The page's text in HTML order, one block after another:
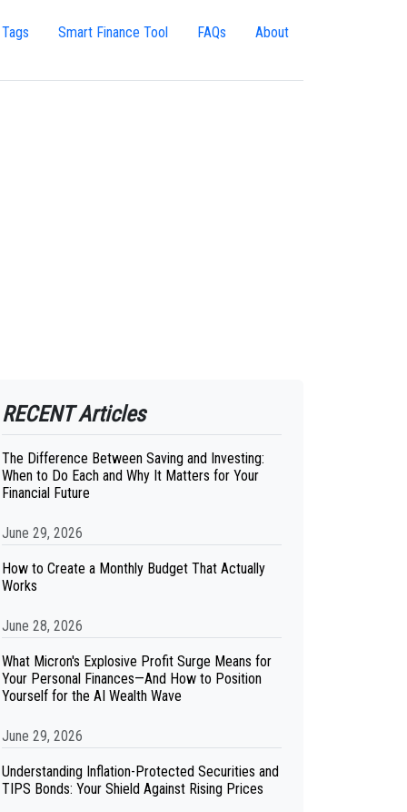
Smart Finance Tool FAQs About
RECENT Articles
The Difference Between Saving and Investing:
When to Do Each and Why It Matters for Your
Financial Future
June 29, 2026
How to Create a Monthly Budget That Actually
Works
June 28, 2026
What Micron's Explosive Profit Surge Means for
Your Personal Finances—And How to Position
Yourself for the AI Wealth Wave
June 29, 2026
Understanding Inflation-Protected Securities and
TIPS Bonds: Your Shield Against Rising Prices